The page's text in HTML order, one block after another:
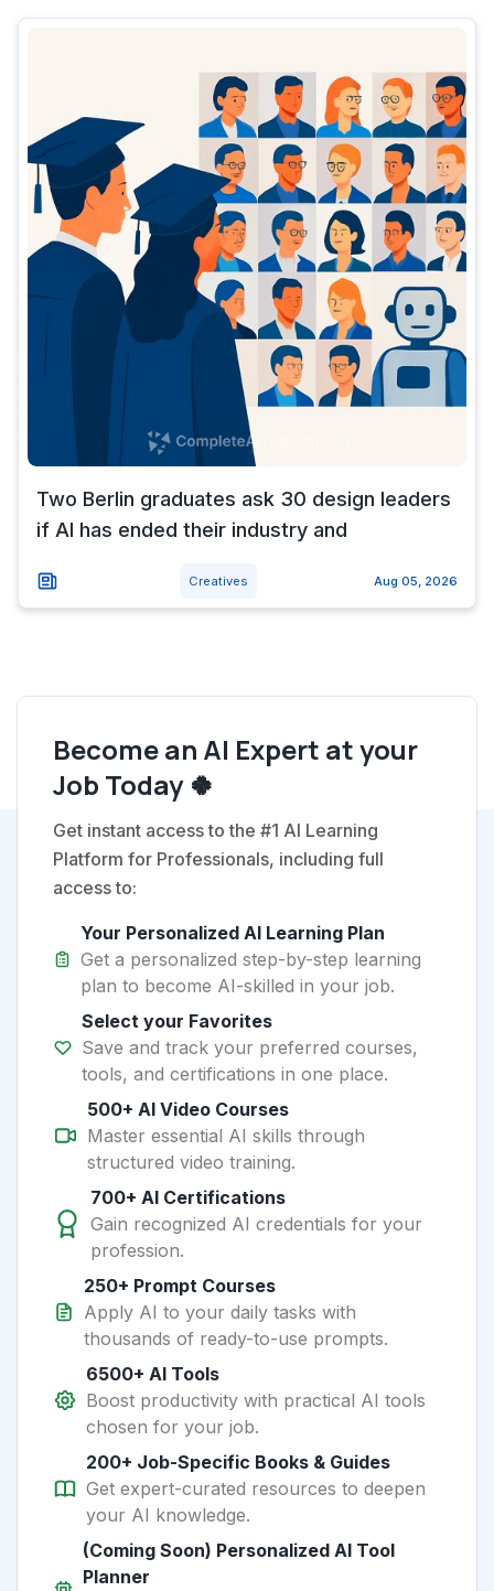
Two Berlin graduates ask 30 design leaders
if AI has ended their industry and
Creatives Aug 05, 2026
Become an AI Expert at your
Job Today 🍀
Get instant access to the #1 AI Learning
Platform for Professionals, including full
access to:
Your Personalized AI Learning Plan
Get a personalized step-by-step learning
plan to become AI-skilled in your job.
Select your Favorites
Save and track your preferred courses,
tools, and certifications in one place.
500+ AI Video Courses
Master essential AI skills through
structured video training.
700+ AI Certifications
Gain recognized AI credentials for your
profession.
250+ Prompt Courses
Apply AI to your daily tasks with
thousands of ready-to-use prompts.
6500+ AI Tools
Boost productivity with practical AI tools
chosen for your job.
200+ Job-Specific Books & Guides
Get expert-curated resources to deepen
your AI knowledge.
(Coming Soon) Personalized AI Tool
Planner